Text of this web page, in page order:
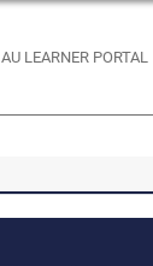
AU LEARNER PORTAL